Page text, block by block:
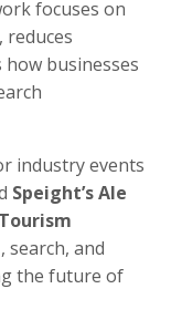
focuses on
reduces
businesses
industry events
Speight’s Ale
search, and
the future of